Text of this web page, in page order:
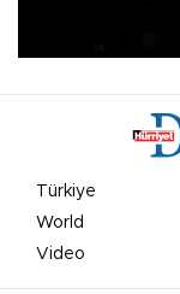
Türkiye
World
Video